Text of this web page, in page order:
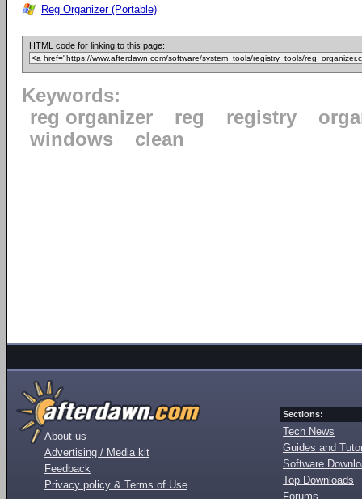
Reg Organizer (Portable)
HTML code for linking to this page:
Keywords:
reg organizer
reg registry
windows
clean
About us
Advertising / Media kit
Feedback
Privacy policy & Terms of Use
Sections:
Tech News
Guides and
Software
Top Downloads
Forums